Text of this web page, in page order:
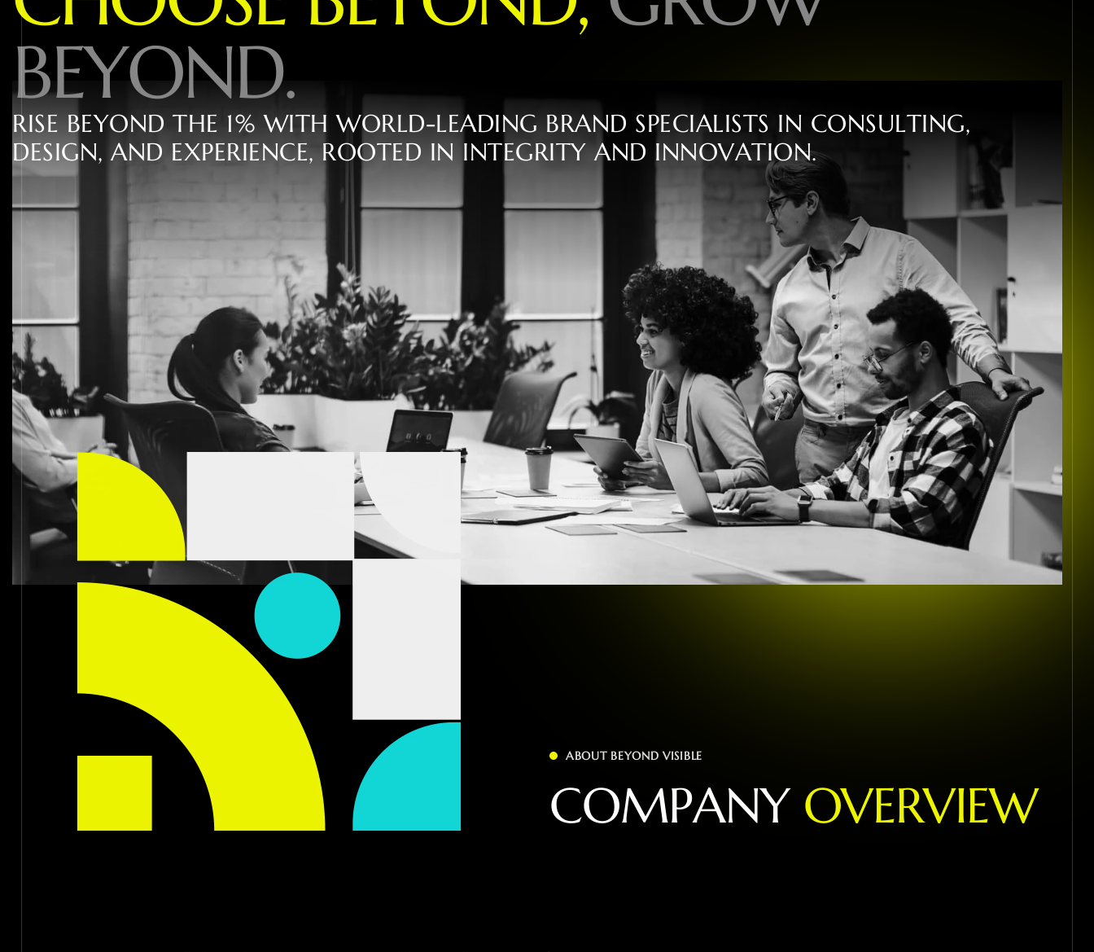
BEYOND.
RISE BEYOND THE 1% WITH WORLD-LEADING BRAND SPECIALISTS IN CONSULTING,
DESIGN, AND EXPERIENCE, ROOTED IN INTEGRITY AND INNOVATION.
ABOUT BEYOND VISIBLE
COMPANY OVERVIEW